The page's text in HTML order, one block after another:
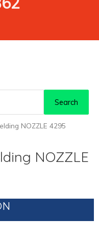
Search
NOZZLE 4295
NOZZLE